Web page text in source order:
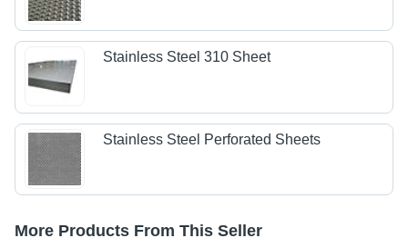
Stainless Steel 310 Sheet
Stainless Steel Perforated Sheets
More Products From This Seller